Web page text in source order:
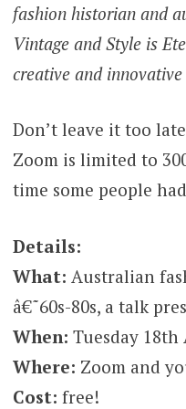
fashion historian and
Vintage and Style is
creative and
Don’t leave it too
Zoom is limited to
time some people
Details:
What: Australian
â€˜60s-80s, a talk
When: Tuesday 18th
Where: Zoom and
Cost: free!